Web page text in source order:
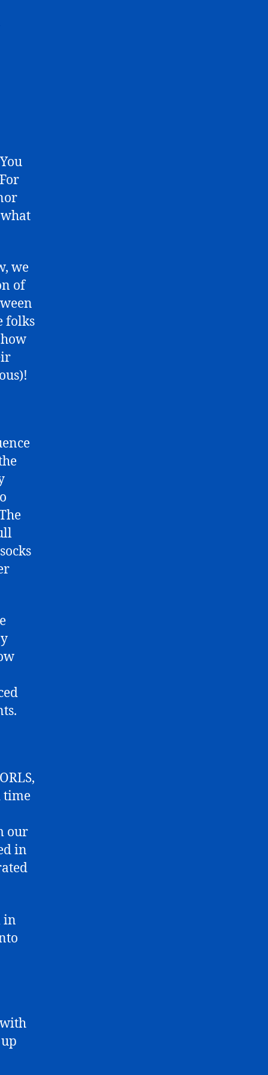
we
of
folks
time
our
in
in
with